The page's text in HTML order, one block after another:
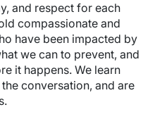
and respect for each
compassionate and
have been impacted by
we can to prevent, and
it happens. We learn
conversation, and are